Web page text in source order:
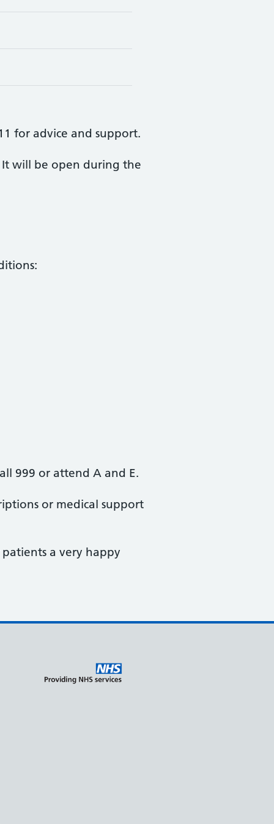
for advice and support.
It will be open during the
999 or attend A and E.
or medical support
a very happy